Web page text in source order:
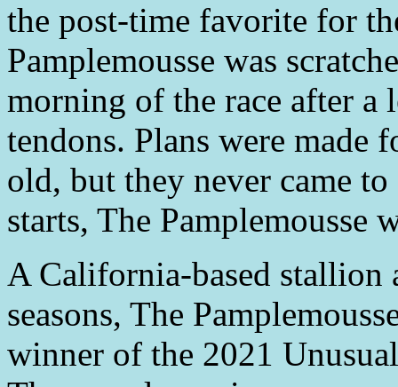
the post-time favorite for
Pamplemousse was
morning of the race after a
tendons. Plans were made
old, but they never came
starts, The Pamplemousse
A California-based stallion
seasons, The
winner of the 2021